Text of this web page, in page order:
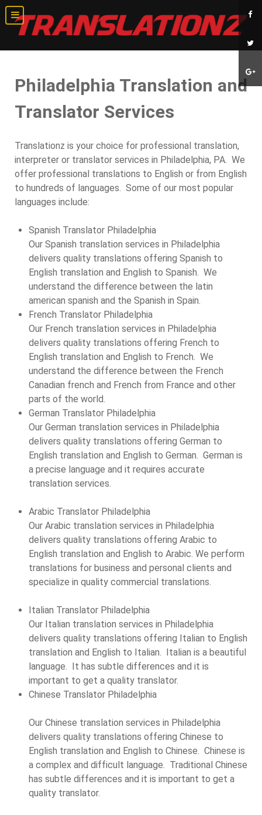
Philadelphia Translation and
Translator Services
Translationz is your choice for professional translation,
interpreter or translator services in Philadelphia, PA. We
offer professional translations to English or from English
to hundreds of languages. Some of our most popular
languages include:
Spanish Translator Philadelphia
Our Spanish translation services in Philadelphia
delivers quality translations offering Spanish to
English translation and English to Spanish. We
understand the difference between the latin
american spanish and the Spanish in Spain.
French Translator Philadelphia
Our French translation services in Philadelphia
delivers quality translations offering French to
English translation and English to French. We
understand the difference between the French
Canadian french and French from France and other
parts of the world.
German Translator Philadelphia
Our German translation services in Philadelphia
delivers quality translations offering German to
English translation and English to German. German is
a precise language and it requires accurate
translation services.
Arabic Translator Philadelphia
Our Arabic translation services in Philadelphia
delivers quality translations offering Arabic to
English translation and English to Arabic. We perform
translations for business and personal clients and
specialize in quality commercial translations.
Italian Translator Philadelphia
Our Italian translation services in Philadelphia
delivers quality translations offering Italian to English
translation and English to Italian. Italian is a beautiful
language. It has subtle differences and it is
important to get a quality translator.
Chinese Translator Philadelphia
Our Chinese translation services in Philadelphia
delivers quality translations offering Chinese to
English translation and English to Chinese. Chinese is
a complex and difficult language. Traditional Chinese
has subtle differences and it is important to get a
quality translator.